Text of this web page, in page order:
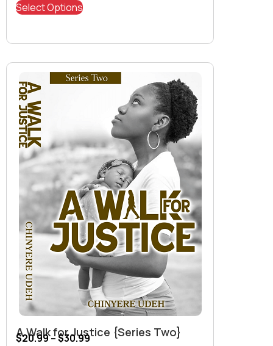
Select Options
A Walk for Justice {Series Two}
$20.99–$30.99